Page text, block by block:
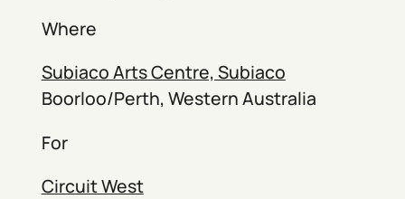
Where
Subiaco Arts Centre, Subiaco
Boorloo/Perth, Western Australia
For
Circuit West